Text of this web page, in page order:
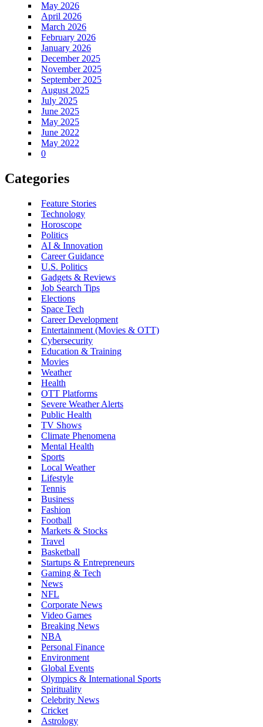
May 2026
April 2026
March 2026
February 2026
January 2026
December 2025
November 2025
September 2025
August 2025
July 2025
June 2025
May 2025
June 2022
May 2022
0
Categories
Feature Stories
Technology
Horoscope
Politics
AI & Innovation
Career Guidance
U.S. Politics
Gadgets & Reviews
Job Search Tips
Elections
Space Tech
Career Development
Entertainment (Movies & OTT)
Cybersecurity
Education & Training
Movies
Weather
Health
OTT Platforms
Severe Weather Alerts
Public Health
TV Shows
Climate Phenomena
Mental Health
Sports
Local Weather
Lifestyle
Tennis
Business
Fashion
Football
Markets & Stocks
Travel
Basketball
Startups & Entrepreneurs
Gaming & Tech
News
NFL
Corporate News
Video Games
Breaking News
NBA
Personal Finance
Environment
Global Events
Olympics & International Sports
Spirituality
Celebrity News
Cricket
Astrology